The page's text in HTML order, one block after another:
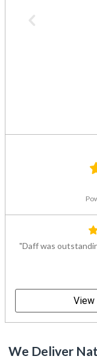
Daff was
View
We Deliver